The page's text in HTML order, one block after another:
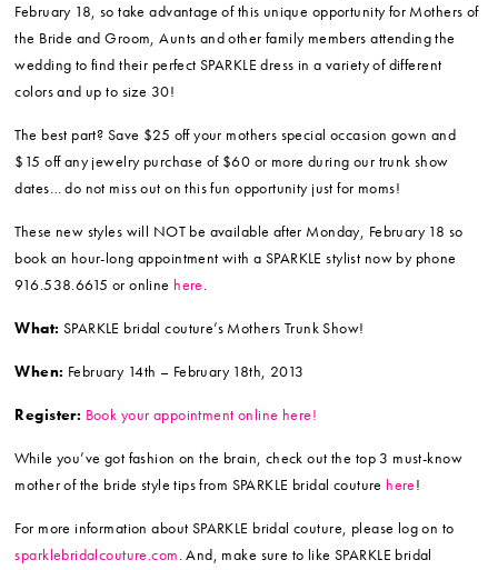
February 18, so take advantage of this unique opportunity for Mothers of
the Bride and Groom, Aunts and other family members attending the
wedding to find their perfect SPARKLE dress in a variety of different
colors and up to size 30!
The best part? Save $25 off your mothers special occasion gown and
$15 off any jewelry purchase of $60 or more during our trunk show
dates… do not miss out on this fun opportunity just for moms!
These new styles will NOT be available after Monday, February 18 so
book an hour-long appointment with a SPARKLE stylist now by phone
916.538.6615 or online here.
What: SPARKLE bridal couture’s Mothers Trunk Show!
When: February 14th – February 18th, 2013
Register: Book your appointment online here!
While you’ve got fashion on the brain, check out the top 3 must-know
mother of the bride style tips from SPARKLE bridal couture here!
For more information about SPARKLE bridal couture, please log on to
sparklebridalcouture.com. And, make sure to like SPARKLE bridal